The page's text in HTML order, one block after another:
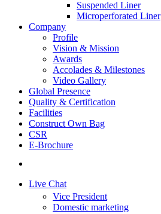
Suspended Liner
Microperforated Liner
Company
Profile
Vision & Mission
Awards
Accolades & Milestones
Video Gallery
Global Presence
Quality & Certification
Facilities
Construct Own Bag
CSR
E-Brochure
Live Chat
Vice President
Domestic marketing